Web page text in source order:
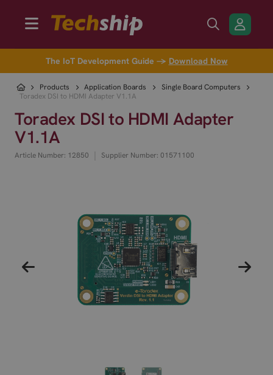
The IoT Development Guide → Download Now
Products Application Boards
Single Board Computers
Toradex DSI to HDMI Adapter V1.1A
Toradex DSI to HDMI Adapter
V1.1A
Article Number: 12850 Supplier Number: 01571100